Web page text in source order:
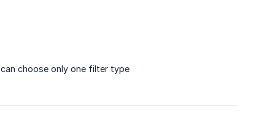
choose only one filter type